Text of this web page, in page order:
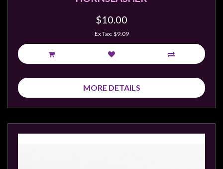
$10.00
Ex Tax: $9.09
MORE DETAILS